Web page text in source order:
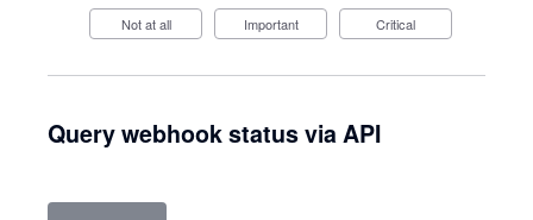
Not at all Important Critical
Query webhook status via API